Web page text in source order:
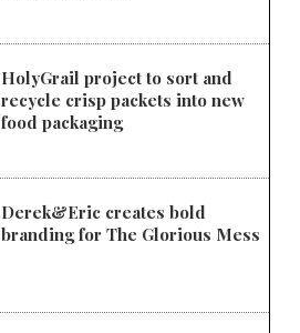
HolyGrail project to sort and
recycle crisp packets into new
food packaging
Derek&Eric creates bold
branding for The Glorious Mess